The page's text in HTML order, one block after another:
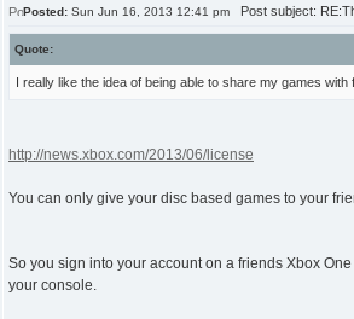
Posted: Sun Jun 16, 2013 12:41 pm Post subject:
Quote:
I really like the idea of being able to share my games
http://news.xbox.com/2013/06/license
You can only give your disc based games to your
So you sign into your account on a friends Xbox
your console.